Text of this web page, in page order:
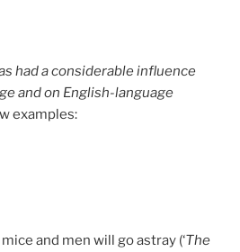
had a considerable influence
and on English-language
examples:
and men will go astray (‘The